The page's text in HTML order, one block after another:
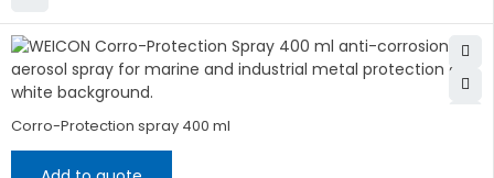
Corro-Protection spray 400 ml